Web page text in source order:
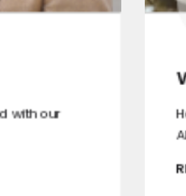
the best wineries in